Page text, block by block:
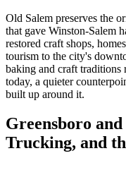
Old Salem preserves the
that gave Winston-Salem
restored craft shops,
tourism to the city's
baking and craft traditions
today, a quieter
built up around it.
Greensboro
Trucking, and